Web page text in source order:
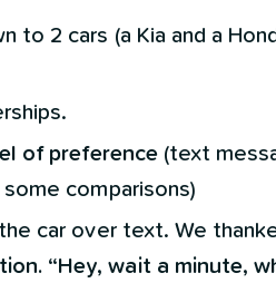
to 2 cars (a Kia and a
of preference(text
comparisons)
car over text. We
“Hey, wait a minute,